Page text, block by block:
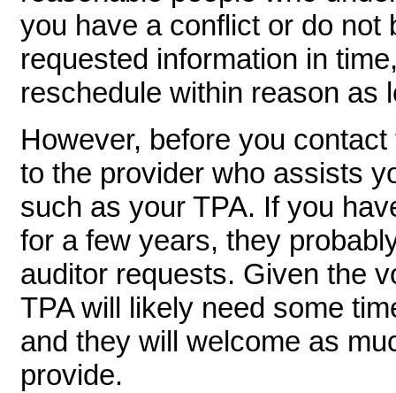
you have a conflict or do not
requested information in
reschedule within reason as
However, before you
to the provider who assists
such as your TPA. If you
for a few years, they
auditor requests. Given the
TPA will likely need some
and they will welcome as
provide.